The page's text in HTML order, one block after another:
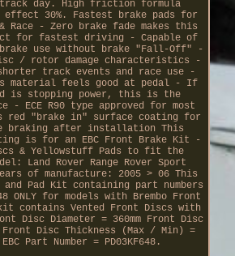
day. High friction formula
effect 30%. Fastest brake pads for
- Zero brake fade makes this
for fastest driving - Capable of
brake use without brake "Fall-Off" -
/ rotor damage characteristics -
track events and race use -
material feels good at pedal - If
is stopping power, this is the
- ECE R90 type approved for most
red "brake in" surface coating for
braking after installation This
is for an EBC Front Brake Kit -
& Yellowstuff Pads to fit the
Land Rover Range Rover Sport
of manufacture: 2005 > 06 This
Pad Kit containing part numbers
ONLY for models with Brembo Front
contains Vented Front Discs with
Disc Diameter = 360mm Front Disc
Front Disc Thickness (Max / Min) =
EBC Part Number = PD03KF648.